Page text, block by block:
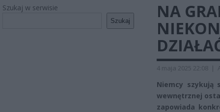
Szukaj w serwisie
Szukaj
NA
4 maja 2025 22:08 |
Niemcy szykują
wewnętrznej
zapowiada